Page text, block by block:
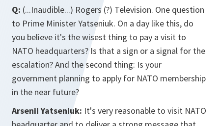
Q: (...Inaudible...) Rogers (?) Television. One question
to Prime Minister Yatseniuk. On a day like this, do
you believe it's the wisest thing to pay a visit to
NATO headquarters? Is that a sign or a signal for the
escalation? And the second thing: Is your
government planning to apply for NATO membership
in the near future?
Arsenii Yatseniuk: It's very reasonable to visit NATO